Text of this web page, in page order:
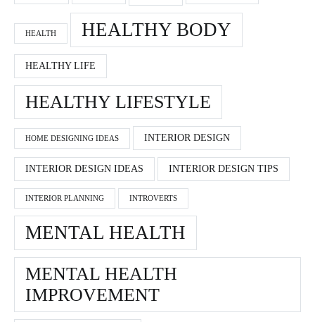
HEALTH HEALTHY BODY
HEALTHY LIFE
HEALTHY LIFESTYLE
HOME DESIGNING IDEAS INTERIOR DESIGN
INTERIOR DESIGN IDEAS INTERIOR DESIGN TIPS
INTERIOR PLANNING INTROVERTS
MENTAL HEALTH
MENTAL HEALTH
IMPROVEMENT